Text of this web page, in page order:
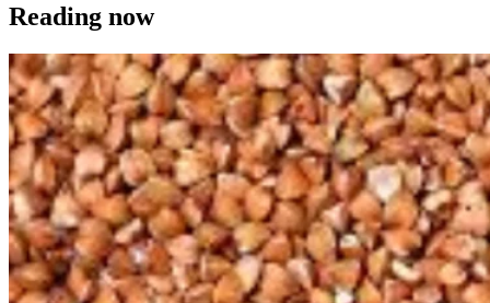
Reading now